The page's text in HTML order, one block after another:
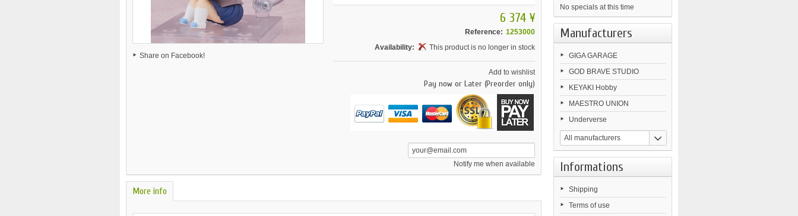
Share on Facebook!
6 374 ¥
Reference: 1253000
Availability:
This product is no longer in stock
Add to wishlist
Pay now or Later (Preorder only)
Notify me when available
More info
No specials at this time
Manufacturers
GIGA GARAGE
GOD BRAVE STUDIO
KEYAKI Hobby
MAESTRO UNION
Underverse
All manufacturers
Informations
Shipping
Terms of use